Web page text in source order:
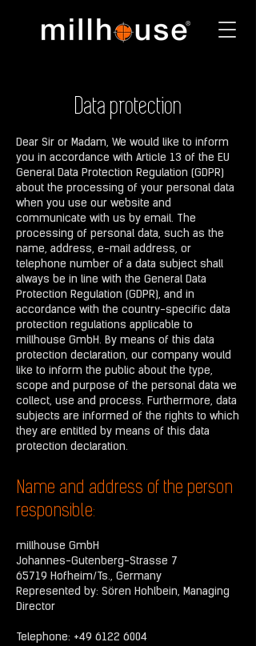
Data protection
Dear Sir or Madam, We would like to inform
you in accordance with Article 13 of the EU
General Data Protection Regulation (GDPR)
about the processing of your personal data
when you use our website and
communicate with us by email. The
processing of personal data, such as the
name, address, e-mail address, or
telephone number of a data subject shall
always be in line with the General Data
Protection Regulation (GDPR), and in
accordance with the country-specific data
protection regulations applicable to
millhouse GmbH. By means of this data
protection declaration, our company would
like to inform the public about the type,
scope and purpose of the personal data we
collect, use and process. Furthermore, data
subjects are informed of the rights to which
they are entitled by means of this data
protection declaration.
Name and address of the person
responsible:
millhouse GmbH
Johannes-Gutenberg-Strasse 7
65719 Hofheim/Ts., Germany
Represented by: Sören Hohlbein, Managing
Director
Telephone: +49 6122 6004